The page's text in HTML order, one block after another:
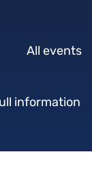
All events
information